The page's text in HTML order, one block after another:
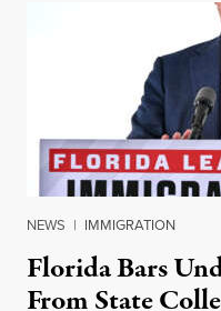
NEWS | IMMIGRATION
Florida Bars
From State